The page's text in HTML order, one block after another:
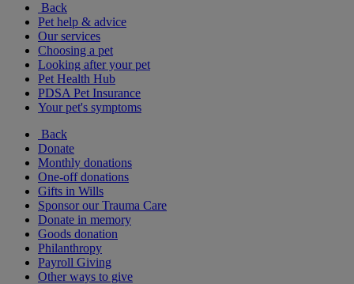
Back
Pet help & advice
Our services
Choosing a pet
Looking after your pet
Pet Health Hub
PDSA Pet Insurance
Your pet's symptoms
Back
Donate
Monthly donations
One-off donations
Gifts in Wills
Sponsor our Trauma Care
Donate in memory
Goods donation
Philanthropy
Payroll Giving
Other ways to give